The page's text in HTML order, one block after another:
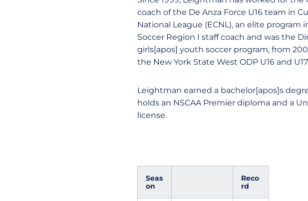
coach of the De Anza Force U16 team in
National League (ECNL), an elite program
Soccer Region I staff coach and was the
girls[apos] youth soccer program, from
the New York State West ODP U16 and
Leightman earned a bachelor[apos]s
holds an NSCAA Premier diploma and a
license.
Seas
on
Reco
rd